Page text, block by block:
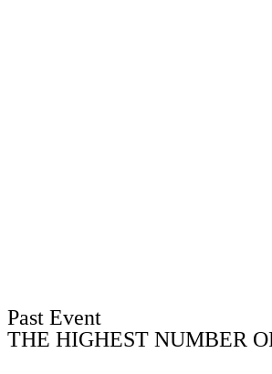
Past Event
THE HIGHEST NUMBER